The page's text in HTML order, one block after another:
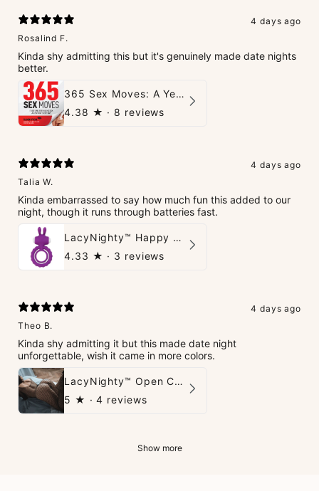
4 days ago
Rosalind F.
Kinda shy admitting this but it's genuinely made date nights
better.
365 Sex Moves: A Year of Passion and Intimacy - The Ultimate Guidebook for Couples
4.38 ★ · 8 reviews
4 days ago
Talia W.
Kinda embarrassed to say how much fun this added to our
night, though it runs through batteries fast.
LacyNighty™ Happy Rabbit Love Ring
4.33 ★ · 3 reviews
4 days ago
Theo B.
Kinda shy admitting it but this made date night
unforgettable, wish it came in more colors.
LacyNighty™ Open Crotch Catsuit
5 ★ · 4 reviews
Show more